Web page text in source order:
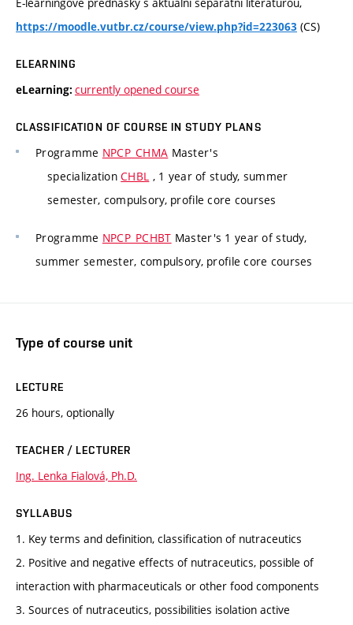
https://moodle.vutbr.cz/course/view.php?id=223063 (CS)
ELEARNING
eLearning: currently opened course
CLASSIFICATION OF COURSE IN STUDY PLANS
Programme NPCP_CHMA Master's
specializationCHBL , 1 year of study, summer
semester, compulsory, profile core courses
Programme NPCP_PCHBT Master's 1 year of study,
summer semester, compulsory, profile core courses
Type of course unit
LECTURE
26 hours, optionally
TEACHER / LECTURER
Ing. Lenka Fialová, Ph.D.
SYLLABUS
1. Key terms and definition, classification of nutraceutics
2. Positive and negative effects of nutraceutics, possible of
interaction with pharmaceuticals or other food components
3. Sources of nutraceutics, possibilities isolation active